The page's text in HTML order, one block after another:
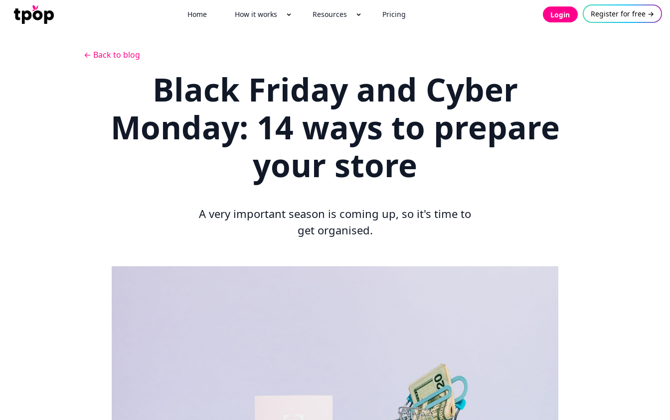
Home How it works Resources Pricing Login Register for free →
← Back to blog
Black Friday and Cyber
Monday: 14 ways to prepare
your store
A very important season is coming up, so it's time to
get organised.